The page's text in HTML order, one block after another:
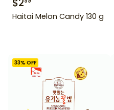
Haitai Melon Candy 130 g
33% OFF